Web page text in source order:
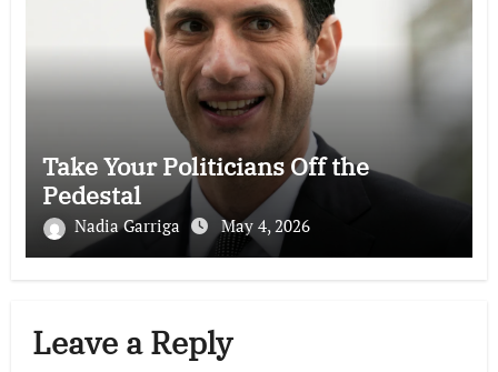
Take Your Politicians Off the
Pedestal
Nadia Garriga May 4, 2026
Leave a Reply